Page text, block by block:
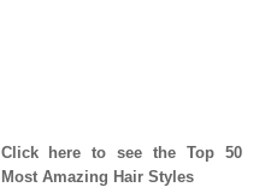
Click here to see the Top 50
Most Amazing Hair Styles